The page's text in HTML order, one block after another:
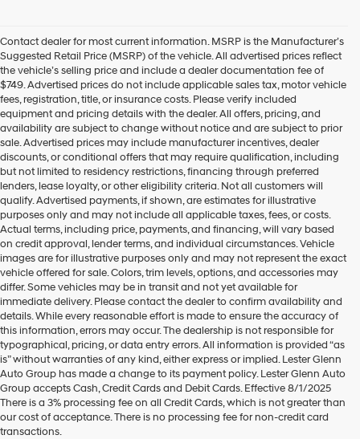
Hyundai
dealers
and/or
their
vendors
may
use
the
number
provided
to
make
telemarketing
calls
or
texts
via
automated
technology.
Carrier
charges
may
apply.
Contact dealer for most current information. MSRP is the Manufacturer’s
Suggested Retail Price (MSRP) of the vehicle. All advertised prices reflect
the vehicle’s selling price and include a dealer documentation fee of
$749. Advertised prices do not include applicable sales tax, motor vehicle
fees, registration, title, or insurance costs. Please verify included
equipment and pricing details with the dealer. All offers, pricing, and
availability are subject to change without notice and are subject to prior
sale. Advertised prices may include manufacturer incentives, dealer
discounts, or conditional offers that may require qualification, including
but not limited to residency restrictions, financing through preferred
lenders, lease loyalty, or other eligibility criteria. Not all customers will
qualify. Advertised payments, if shown, are estimates for illustrative
purposes only and may not include all applicable taxes, fees, or costs.
Actual terms, including price, payments, and financing, will vary based
on credit approval, lender terms, and individual circumstances. Vehicle
images are for illustrative purposes only and may not represent the exact
vehicle offered for sale. Colors, trim levels, options, and accessories may
differ. Some vehicles may be in transit and not yet available for
immediate delivery. Please contact the dealer to confirm availability and
details. While every reasonable effort is made to ensure the accuracy of
this information, errors may occur. The dealership is not responsible for
typographical, pricing, or data entry errors. All information is provided “as
is” without warranties of any kind, either express or implied. Lester Glenn
Auto Group has made a change to its payment policy. Lester Glenn Auto
Group accepts Cash, Credit Cards and Debit Cards. Effective 8/1/2025
There is a 3% processing fee on all Credit Cards, which is not greater than
our cost of acceptance. There is no processing fee for non-credit card
transactions.